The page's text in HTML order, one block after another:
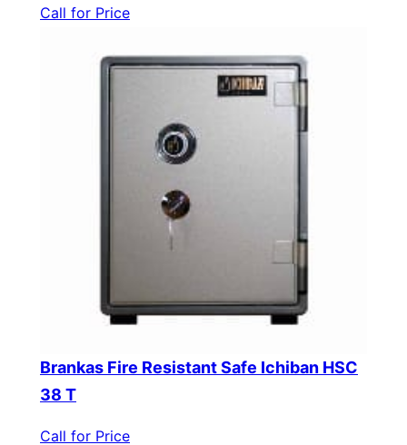
Call for Price
Brankas Fire Resistant Safe Ichiban HSC
38 T
Call for Price